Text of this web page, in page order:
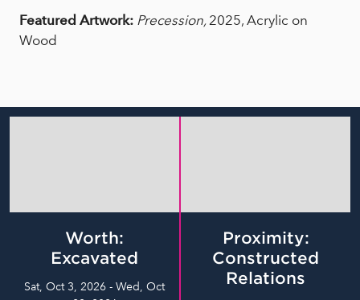
Featured Artwork: Precession,2025, Acrylic on
Wood
Worth:
Excavated
Sat, Oct 3, 2026 - Wed, Oct
Proximity:
Constructed
Relations